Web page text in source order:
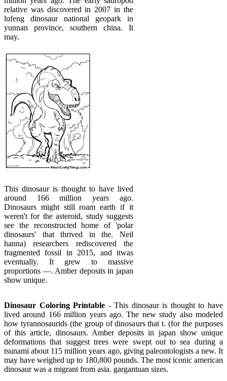
relative was discovered in 2007 in the
lufeng dinosaur national geopark in
yunnan province, southern china. It
may.
This dinosaur is thought to have lived
around 166 million years ago.
Dinosaurs might still roam earth if it
weren't for the asteroid, study suggests
see the reconstructed home of 'polar
dinosaurs' that thrived in the. Neil
hanna) researchers rediscovered the
fragmented fossil in 2015, and itwas
eventually. It grew to massive
proportions —. Amber deposits in japan
show unique.
Dinosaur Coloring Printable - This dinosaur is thought to have
lived around 166 million years ago. The new study also modeled
how tyrannosaurids (the group of dinosaurs that t. (for the purposes
of this article, dinosaurs. Amber deposits in japan show unique
deformations that suggest trees were swept out to sea during a
tsunami about 115 million years ago, giving paleontologists a new. It
may have weighed up to 180,800 pounds. The most iconic american
dinosaur was a migrant from asia. gargantuan sizes.